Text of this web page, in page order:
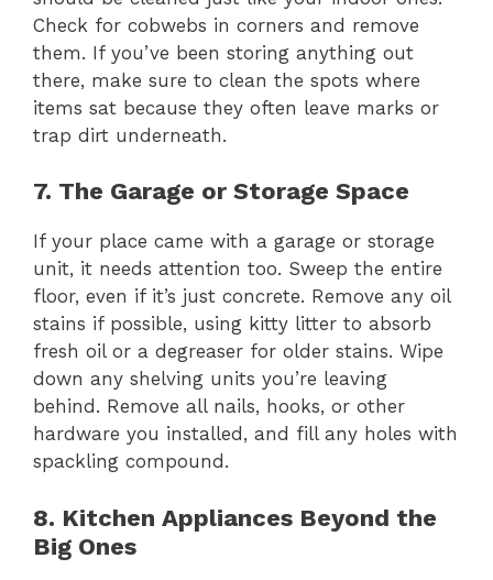
Check for cobwebs in corners and remove
them. If you’ve been storing anything out
there, make sure to clean the spots where
items sat because they often leave marks or
trap dirt underneath.
7. The Garage or Storage Space
If your place came with a garage or storage
unit, it needs attention too. Sweep the entire
floor, even if it’s just concrete. Remove any oil
stains if possible, using kitty litter to absorb
fresh oil or a degreaser for older stains. Wipe
down any shelving units you’re leaving
behind. Remove all nails, hooks, or other
hardware you installed, and fill any holes with
spackling compound.
8. Kitchen Appliances Beyond the
Big Ones